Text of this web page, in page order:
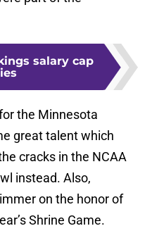
salary cap
the Minnesota
great talent which
cracks in the NCAA
instead. Also,
on the honor of
Shrine Game.